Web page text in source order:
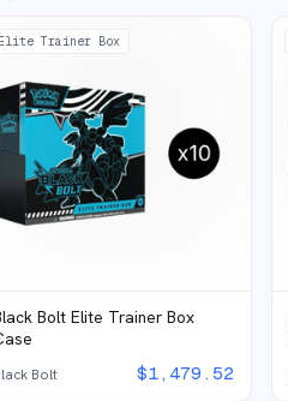
Elite Trainer Box
Bolt Elite Trainer Box
Bolt $1,479.52